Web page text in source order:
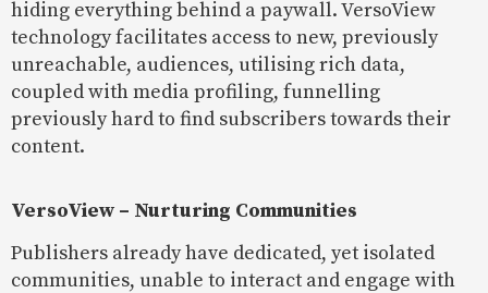
hiding everything behind a paywall. VersoView
technology facilitates access to new, previously
unreachable, audiences, utilising rich data,
coupled with media profiling, funnelling
previously hard to find subscribers towards their
content.
VersoView – Nurturing Communities
Publishers already have dedicated, yet isolated
communities, unable to interact and engage with